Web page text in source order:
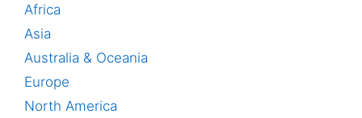
Africa
Asia
Australia & Oceania
Europe
North America